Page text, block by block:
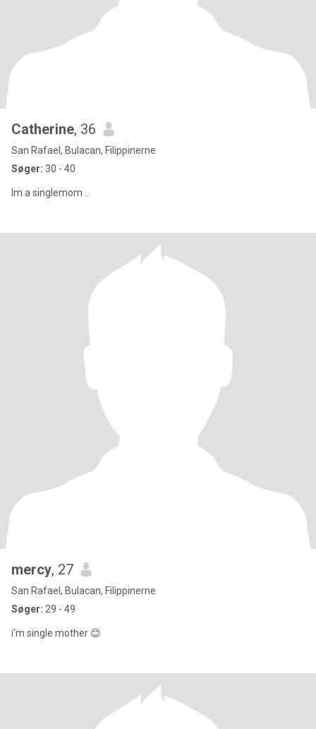
Catherine, 36
San Rafael, Bulacan, Filippinerne
Søger: 30 - 40
Im a singlemom ..
mercy, 27
San Rafael, Bulacan, Filippinerne
Søger: 29 - 49
i'm single mother 😊